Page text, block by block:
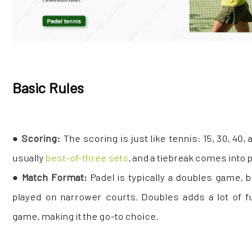
Basic Rules
● Scoring: The scoring is just like tennis: 15, 30, 40,
usually best-of-three sets, and a tiebreak comes into
● Match Format:Padel is typically a doubles game,
played on narrower courts. Doubles adds a lot of
game, making it the go-to choice.